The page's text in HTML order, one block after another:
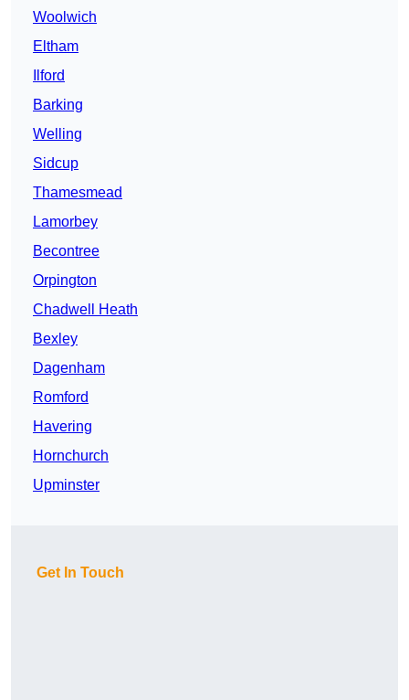
Woolwich
Eltham
Ilford
Barking
Welling
Sidcup
Thamesmead
Lamorbey
Becontree
Orpington
Chadwell Heath
Bexley
Dagenham
Romford
Havering
Hornchurch
Upminster
Get In Touch